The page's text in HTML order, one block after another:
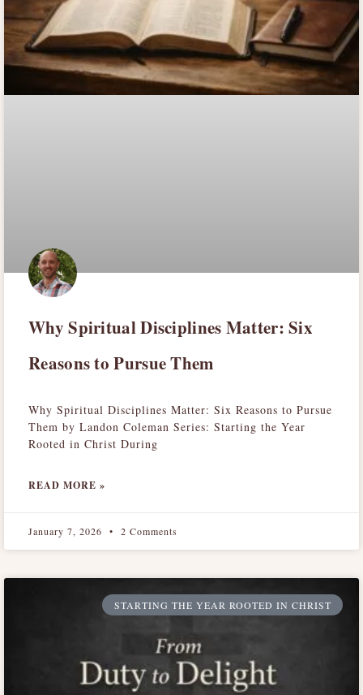
Why Spiritual Disciplines Matter: Six
Reasons to Pursue Them
Why Spiritual Disciplines Matter: Six Reasons to Pursue
Them by Landon Coleman Series: Starting the Year
Rooted in Christ During
READ MORE »
January 7, 2026 2 Comments
STARTING THE YEAR ROOTED IN CHRIST